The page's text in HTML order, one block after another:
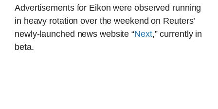
Advertisements for Eikon were observed running
in heavy rotation over the weekend on Reuters’
newly-launched news website “Next,” currently in
beta.